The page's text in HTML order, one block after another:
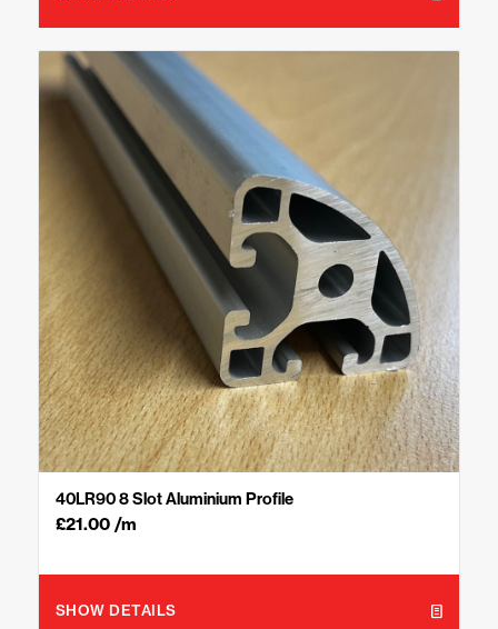
40LR90 8 Slot Aluminium Profile
£21.00/m
SHOW DETAILS